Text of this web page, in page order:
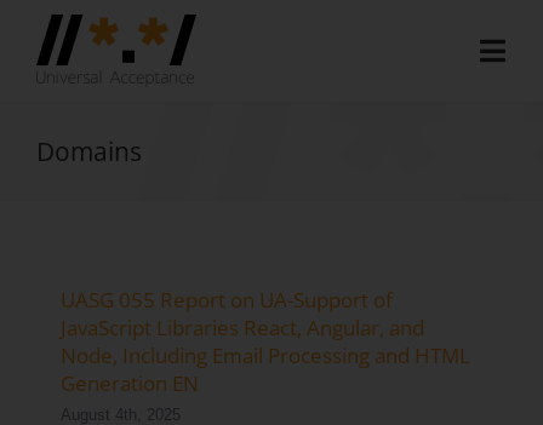
content
EAI Program
Member Area
Media
Domains
UASG 055 Report on UA-Support of
JavaScript Libraries React, Angular, and
Node, Including Email Processing and HTML
Generation EN
August 4th, 2025